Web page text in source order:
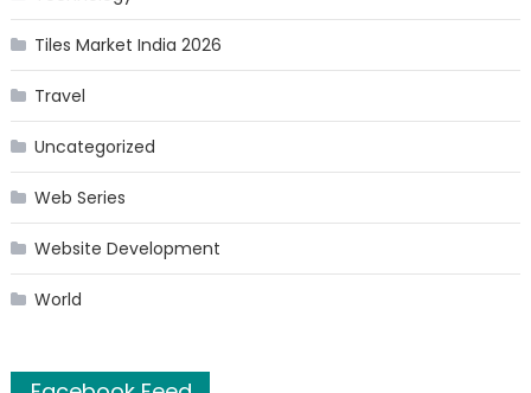
Tiles Market India 2026
Travel
Uncategorized
Web Series
Website Development
World